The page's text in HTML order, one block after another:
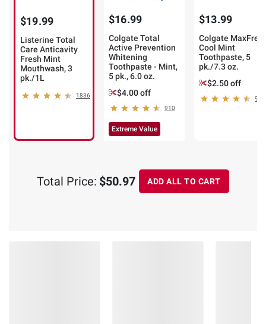
$19.99
Listerine Total
Care Anticavity
Fresh Mint
Mouthwash, 3
pk./1L
1836
$16.99
Colgate Total
Active Prevention
Whitening
Toothpaste - Mint,
5 pk., 6.0 oz.
$4.00 off
910
Extreme Value
$13.99
Colgate
Cool Mint
Toothpaste, 5
pk./7.3 oz.
$2.50 off
Total Price: $50.97 ADD ALL TO CART